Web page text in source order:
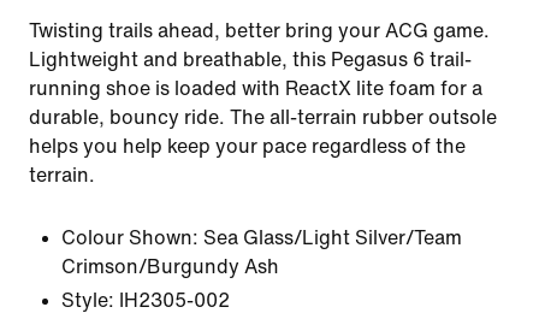
Twisting trails ahead, better bring your ACG game.
Lightweight and breathable, this Pegasus 6 trail-
running shoe is loaded with ReactX lite foam for a
durable, bouncy ride. The all-terrain rubber outsole
helps you help keep your pace regardless of the
terrain.
Colour Shown: Sea Glass/Light Silver/Team
Crimson/Burgundy Ash
Style:
IH2305-002